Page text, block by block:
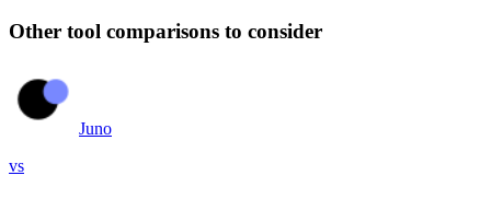
Other tool comparisons to consider
Juno
vs